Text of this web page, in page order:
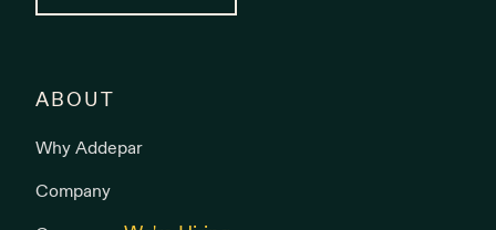
ABOUT
Why Addepar
Company